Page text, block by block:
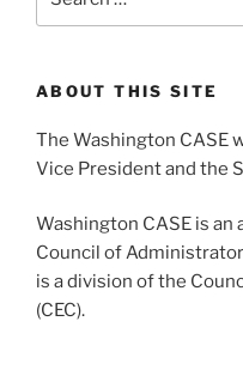
for:
ABOUT THIS SITE
The Washington CASE
Vice President and the
Washington CASE is
Council of
is a division of the
(CEC).